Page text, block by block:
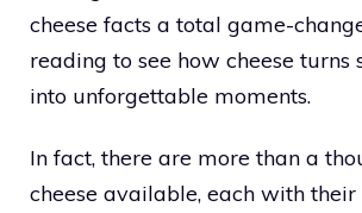
cheese facts a total game-
reading to see how cheese turns
into unforgettable moments.
In fact, there are more than a
cheese available, each with